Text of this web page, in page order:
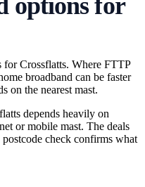
options for
for Crossflatts. Where FTTP
broadband can be faster
on the nearest mast.
depends heavily on
or mobile mast. The deals
check confirms what